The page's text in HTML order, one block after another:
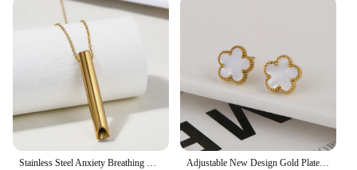
Stainless Steel Anxiety Breathing Necklace for Women Stress Relief Meditation Necklaces Yoga Ritual Female Jewelry Free Shipping Adjustable New Design Gold Plated Stainless Steel 316L Plant Flower Bracelet With Five Leaf Petals Women's Luxury Gifts Clover